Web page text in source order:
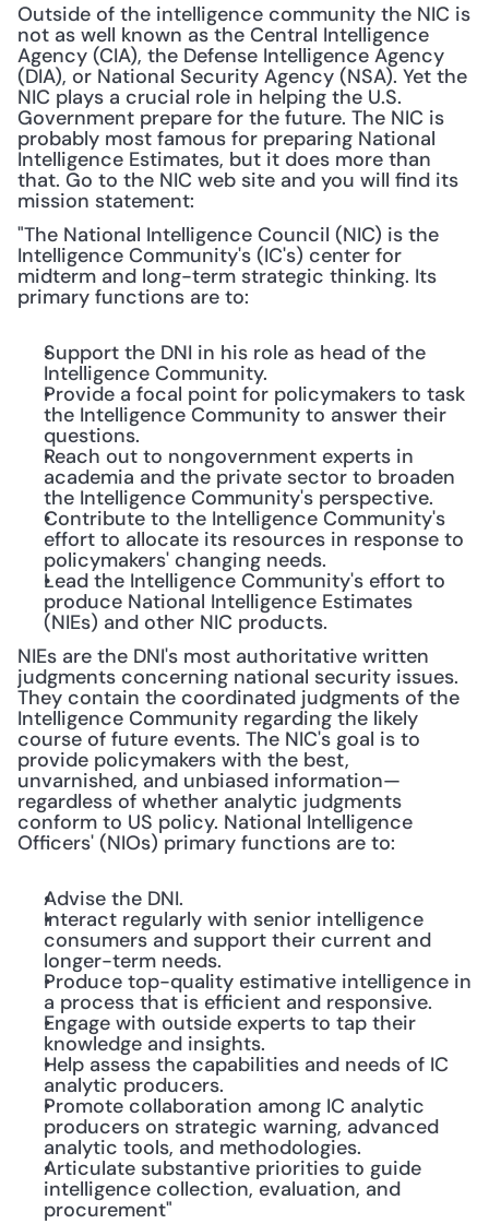
Outside of the intelligence community the NIC is
not as well known as the Central Intelligence
Agency (CIA), the Defense Intelligence Agency
(DIA), or National Security Agency (NSA). Yet the
NIC plays a crucial role in helping the U.S.
Government prepare for the future. The NIC is
probably most famous for preparing National
Intelligence Estimates, but it does more than
that. Go to the NIC web site and you will find its
mission statement:
"The National Intelligence Council (NIC) is the
Intelligence Community's (IC's) center for
midterm and long-term strategic thinking. Its
primary functions are to:
Support the DNI in his role as head of the
Intelligence Community.
Provide a focal point for policymakers to task
the Intelligence Community to answer their
questions.
Reach out to nongovernment experts in
academia and the private sector to broaden
the Intelligence Community's perspective.
Contribute to the Intelligence Community's
effort to allocate its resources in response to
policymakers' changing needs.
Lead the Intelligence Community's effort to
produce National Intelligence Estimates
(NIEs) and other NIC products.
NIEs are the DNI's most authoritative written
judgments concerning national security issues.
They contain the coordinated judgments of the
Intelligence Community regarding the likely
course of future events. The NIC's goal is to
provide policymakers with the best,
unvarnished, and unbiased information—
regardless of whether analytic judgments
conform to US policy. National Intelligence
Officers' (NIOs) primary functions are to:
Advise the DNI.
Interact regularly with senior intelligence
consumers and support their current and
longer-term needs.
Produce top-quality estimative intelligence in
a process that is efficient and responsive.
Engage with outside experts to tap their
knowledge and insights.
Help assess the capabilities and needs of IC
analytic producers.
Promote collaboration among IC analytic
producers on strategic warning, advanced
analytic tools, and methodologies.
Articulate substantive priorities to guide
intelligence collection, evaluation, and
procurement"